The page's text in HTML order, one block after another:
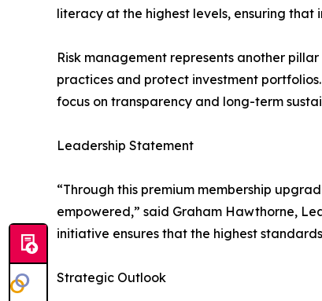
literacy at the highest levels, ensuring
Risk management represents another
practices and protect investment
focus on transparency and long-term
Leadership Statement
“Through this premium membership
empowered,” said Graham Hawthorne,
initiative ensures that the highest
Strategic Outlook